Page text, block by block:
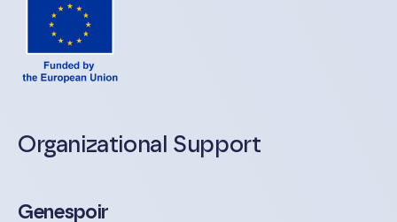
Organizational Support
Genespoir